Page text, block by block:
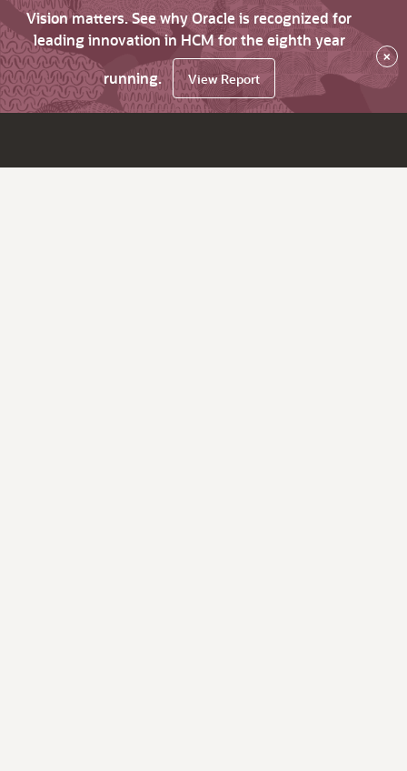
Vision matters. See why Oracle is recognized for
leading innovation in HCM for the eighth year
running.
View Report
×